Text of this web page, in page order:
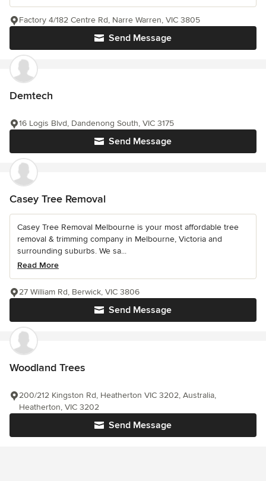
Send Message
Factory 4/182 Centre Rd, Narre Warren, VIC 3805
Demtech
Send Message
16 Logis Blvd, Dandenong South, VIC 3175
Casey Tree Removal
Casey Tree Removal Melbourne is your most affordable tree
removal & trimming company in Melbourne, Victoria and
surrounding suburbs. We sa...
Read More
Send Message
27 William Rd, Berwick, VIC 3806
Woodland Trees
Send Message
200/212 Kingston Rd, Heatherton VIC 3202, Australia,
Heatherton, VIC 3202